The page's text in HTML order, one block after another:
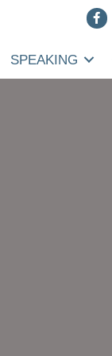
SPEAKING